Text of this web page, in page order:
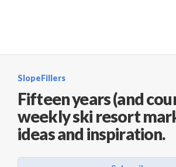
SlopeFillers
Fifteen years (and
weekly ski resort
ideas and inspiration.